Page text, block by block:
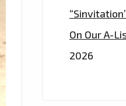
On Our A-
2026